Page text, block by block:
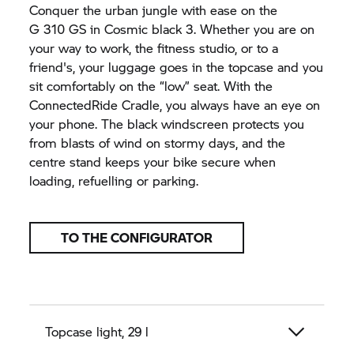
Conquer the urban jungle with ease on the
G 310 GS in Cosmic black 3. Whether you are on
your way to work, the fitness studio, or to a
friend's, your luggage goes in the topcase and you
sit comfortably on the “low” seat. With the
ConnectedRide Cradle, you always have an eye on
your phone. The black windscreen protects you
from blasts of wind on stormy days, and the
centre stand keeps your bike secure when
loading, refuelling or parking.
TO THE CONFIGURATOR
Topcase light, 29 l